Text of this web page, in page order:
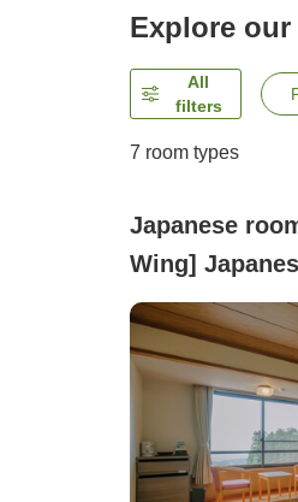
Explore
All
filters
7 room types
Japanese
Wing]
facing, 10
square